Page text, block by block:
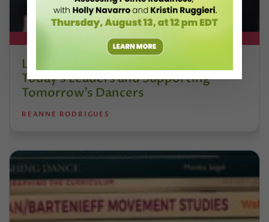
DT+ EXCLUSIVE
Letter From the Editor: Honoring
Today’s Leaders and Supporting
Tomorrow’s Dancers
REANNE RODRIGUES